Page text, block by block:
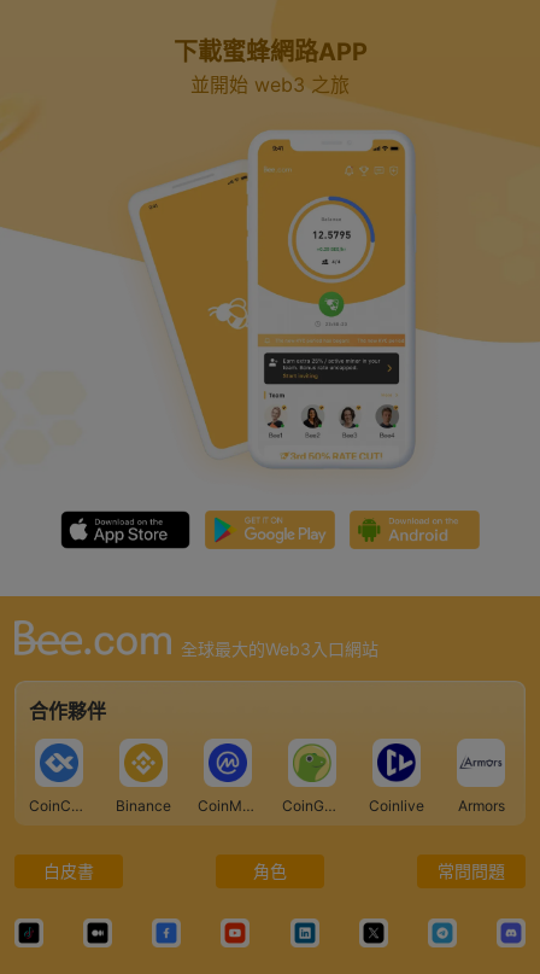
V
i
d
e
o
下載蜜蜂網路APP
並開始 web3 之旅
全球最大的Web3入口網站
合作夥伴
CoinCarp Binance CoinMarketCap CoinGecko Coinlive Armors
白皮書 角色 常問問題